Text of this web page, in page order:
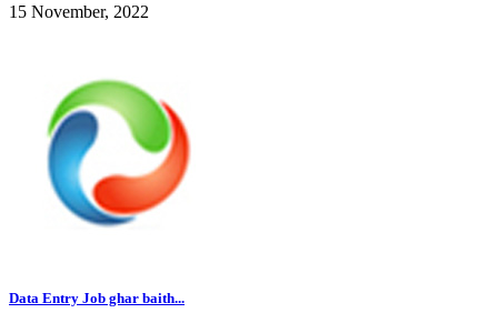
15 November, 2022
Data Entry Job ghar baith...